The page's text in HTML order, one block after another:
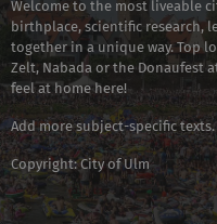
Welcome to the most liveable
birthplace, scientific research,
together in a unique way. Top
Zelt, Nabada or the Donaufest
feel at home here!
Add more subject-specific texts.
Copyright: City of Ulm